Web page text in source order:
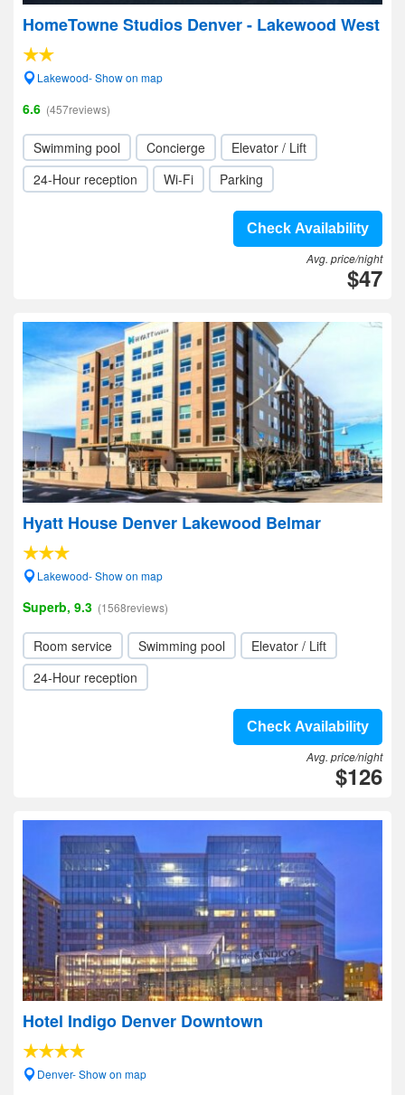
HomeTowne Studios Denver - Lakewood West
Lakewood- Show on map
6.6 (457reviews)
Swimming pool Concierge
Elevator / Lift
24-Hour reception
Wi-Fi Parking
Check Availability
Avg. price/night
$47
Hyatt House Denver Lakewood Belmar
Lakewood- Show on map
Superb, 9.3 (1568reviews)
Room service Swimming pool
Elevator / Lift
24-Hour reception
Check Availability
Avg. price/night
$126
Hotel Indigo Denver Downtown
Denver- Show on map